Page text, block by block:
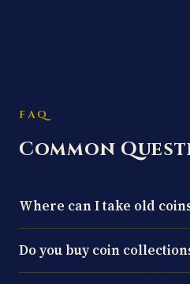
FAQ
Common
Where can I take old
Do you buy coin